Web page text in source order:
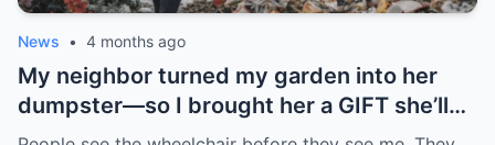
News • 4 months ago
My neighbor turned my garden into her
dumpster—so I brought her a GIFT she’ll
never forget.